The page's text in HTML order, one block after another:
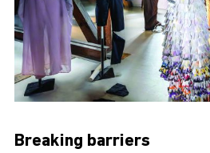
Breaking barriers